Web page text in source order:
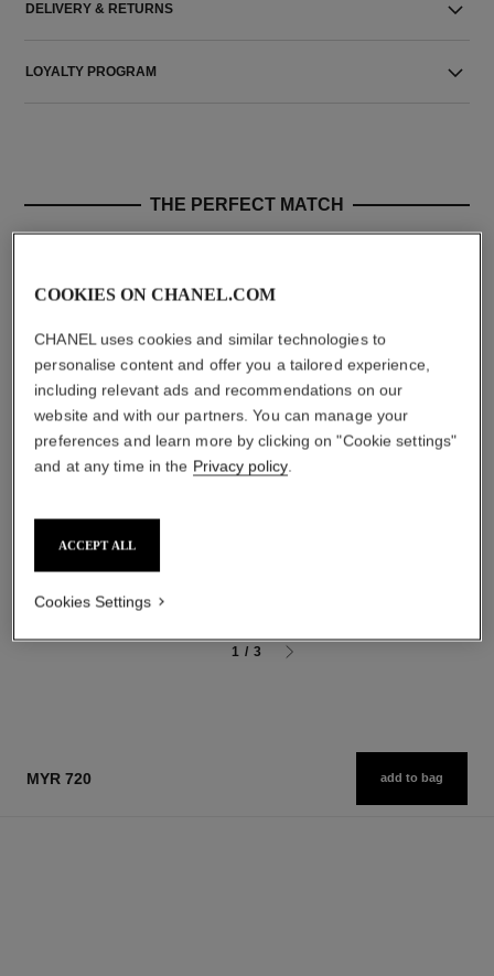
DELIVERY & RETURNS
LOYALTY PROGRAM
THE PERFECT MATCH
hydra beauty micro crème
Hydration
Ref. 141070
myr 450
Add to bag
1 / 3
MYR 720 add to bag
COOKIES ON CHANEL.COM
CHANEL uses cookies and similar technologies to
personalise content and offer you a tailored experience,
including relevant ads and recommendations on our
website and with our partners. You can manage your
preferences and learn more by clicking on "Cookie settings"
and at any time in the Privacy policy.
ACCEPT ALL
Cookies Settings